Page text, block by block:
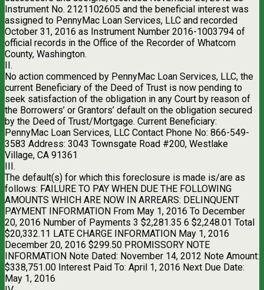
Instrument No. 2121102605 and the beneficial interest was
assigned to PennyMac Loan Services, LLC and recorded
October 31, 2016 as Instrument Number 2016-1003794 of
official records in the Office of the Recorder of Whatcom
County, Washington.
II.
No action commenced by PennyMac Loan Services, LLC, the
current Beneficiary of the Deed of Trust is now pending to
seek satisfaction of the obligation in any Court by reason of
the Borrowers’ or Grantors’ default on the obligation secured
by the Deed of Trust/Mortgage. Current Beneficiary:
PennyMac Loan Services, LLC Contact Phone No: 866-549-
3583 Address: 3043 Townsgate Road #200, Westlake
Village, CA 91361
III.
The default(s) for which this foreclosure is made is/are as
follows: FAILURE TO PAY WHEN DUE THE FOLLOWING
AMOUNTS WHICH ARE NOW IN ARREARS: DELINQUENT
PAYMENT INFORMATION From May 1, 2016 To December
20, 2016 Number of Payments 3 $2,281.35 6 $2,248.01 Total
$20,332.11 LATE CHARGE INFORMATION May 1, 2016
December 20, 2016 $299.50 PROMISSORY NOTE
INFORMATION Note Dated: November 14, 2012 Note Amount:
$338,751.00 Interest Paid To: April 1, 2016 Next Due Date:
May 1, 2016